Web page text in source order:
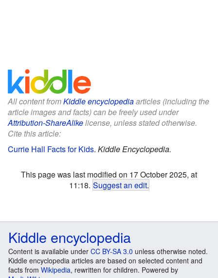
All content fromKiddle encyclopediaarticles (including the
article images and facts) can be freely used under
Attribution-ShareAlikelicense, unless stated otherwise.
Cite this article:
Currie Hall Facts for Kids. Kiddle Encyclopedia.
This page was last modified on 17 October 2025, at
11:18. Suggest an edit.
Kiddle encyclopedia
Content is available under CC BY-SA 3.0 unless otherwise noted.
Kiddle encyclopedia articles are based on selected content and
facts from Wikipedia, rewritten for children. Powered by